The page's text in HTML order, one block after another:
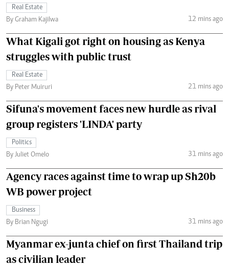
Real Estate
By Graham Kajilwa
12 mins ago
What Kigali got right on housing as Kenya
struggles with public trust
Real Estate
By Peter Muiruri
21 mins ago
Sifuna's movement faces new hurdle as rival
group registers 'LINDA' party
Politics
By Juliet Omelo
31 mins ago
Agency races against time to wrap up Sh20b
WB power project
Business
By Brian Ngugi
31 mins ago
Myanmar ex-junta chief on first Thailand trip
as civilian leader